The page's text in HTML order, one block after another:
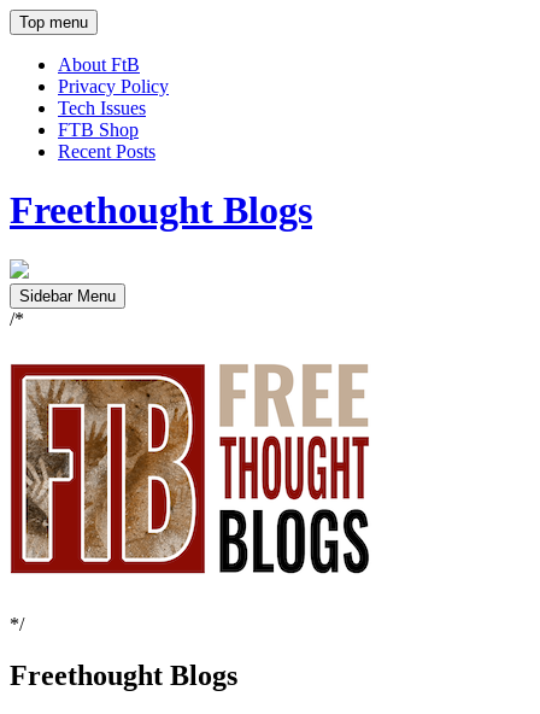
Top menu
About FtB
Privacy Policy
Tech Issues
FTB Shop
Recent Posts
Freethought Blogs
Sidebar Menu
/*
*/
Freethought Blogs